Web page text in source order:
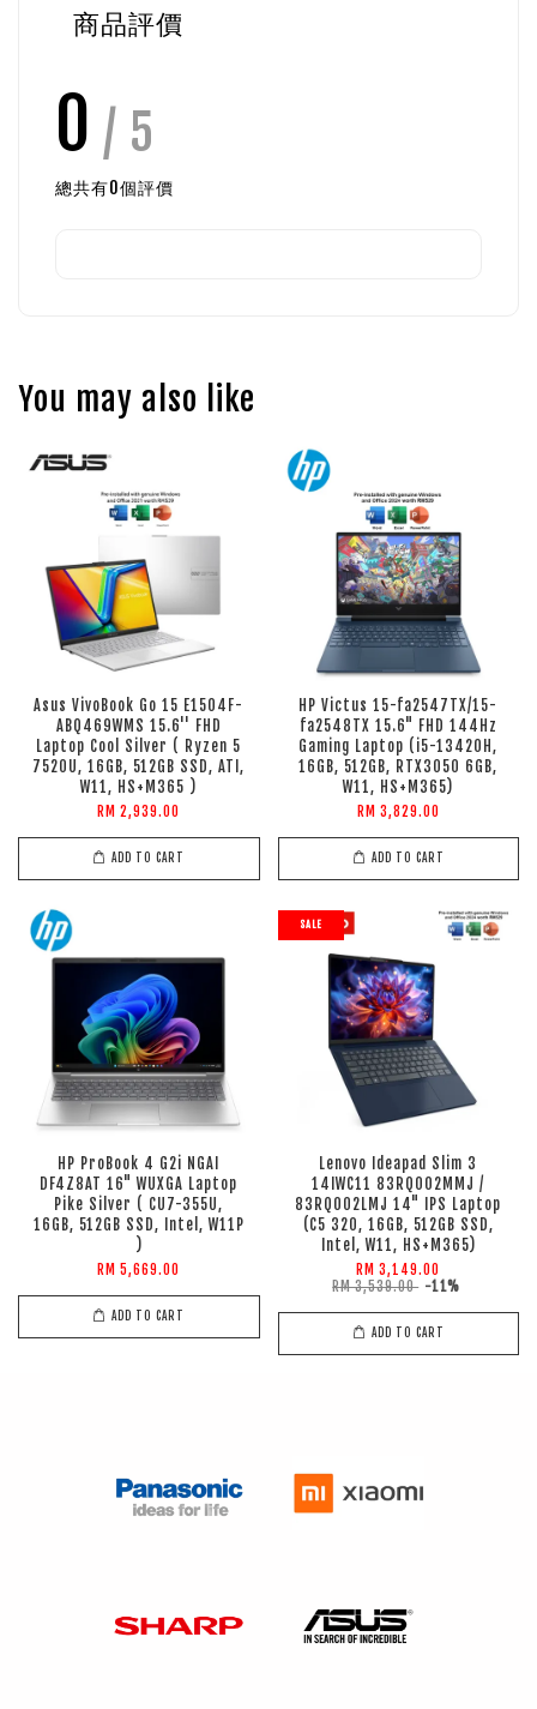
商品評價
0 / 5
總共有0個評價
You may also like
Asus VivoBook Go 15 E1504F-
ABQ469WMS 15.6'' FHD
Laptop Cool Silver ( Ryzen 5
7520U, 16GB, 512GB SSD, ATI,
W11, HS+M365 )
RM 2,939.00
ADD TO CART
HP Victus 15-fa2547TX/15-
fa2548TX 15.6" FHD 144Hz
Gaming Laptop (i5-13420H,
16GB, 512GB, RTX3050 6GB,
W11, HS+M365)
RM 3,829.00
ADD TO CART
HP ProBook 4 G2i NGAI
DF4Z8AT 16" WUXGA Laptop
Pike Silver ( CU7-355U,
16GB, 512GB SSD, Intel, W11P
)
RM 5,669.00
ADD TO CART
SALE
Lenovo Ideapad Slim 3
14IWC11 83RQ002MMJ /
83RQ002LMJ 14" IPS Laptop
(C5 320, 16GB, 512GB SSD,
Intel, W11, HS+M365)
RM 3,149.00
RM 3,539.00 -11%
ADD TO CART